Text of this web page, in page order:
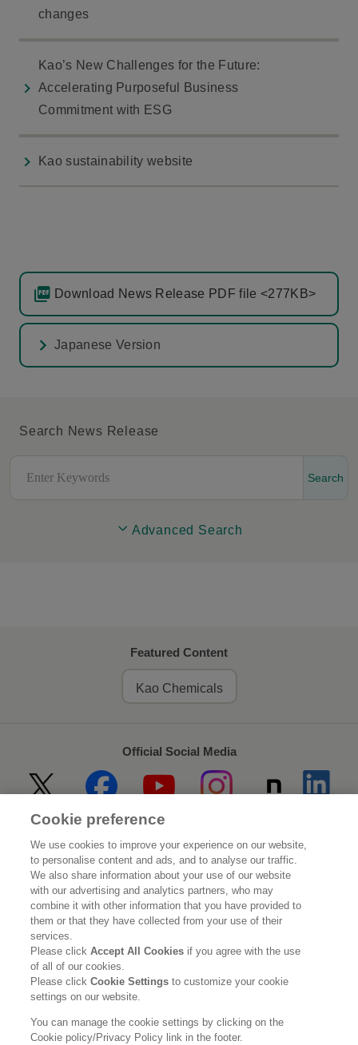
changes
Kao’s New Challenges for the Future:
Accelerating Purposeful Business
Commitment with ESG
Kao sustainability website
Download News Release PDF file <277KB>
Japanese Version
Search News Release
Search
Advanced Search
Featured Content
Kao Chemicals
Official Social Media
Home About Kao
Sustainability Innovation
Our Brands Investor Relations
Newsroom Careers
Legal Statement Web Accessibility Privacy Policy
Social Media Policy
Cookie preference
We use cookies to improve your experience on our website,
to personalise content and ads, and to analyse our traffic.
We also share information about your use of our website
with our advertising and analytics partners, who may
combine it with other information that you have provided to
them or that they have collected from your use of their
services.
Please clickAccept All Cookies if you agree with the use
of all of our cookies.
Please clickCookie Settingsto customize your cookie
settings on our website.
You can manage the cookie settings by clicking on the
Cookie policy/Privacy Policy link in the footer.